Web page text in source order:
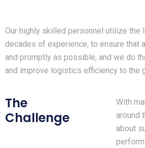
Our highly skilled personnel utilize the
decades of experience, to ensure that
and promptly as possible, and we do
and improve logistics efficiency to the
The
Challenge
With
around
about